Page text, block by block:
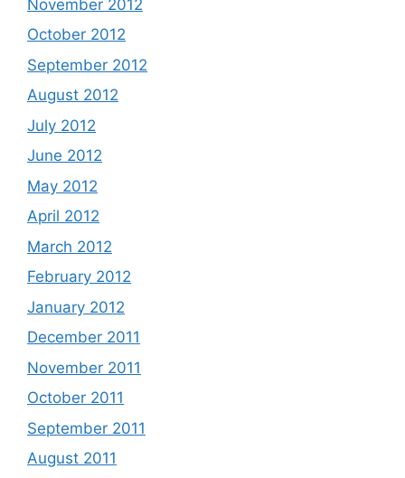
November 2012
October 2012
September 2012
August 2012
July 2012
June 2012
May 2012
April 2012
March 2012
February 2012
January 2012
December 2011
November 2011
October 2011
September 2011
August 2011